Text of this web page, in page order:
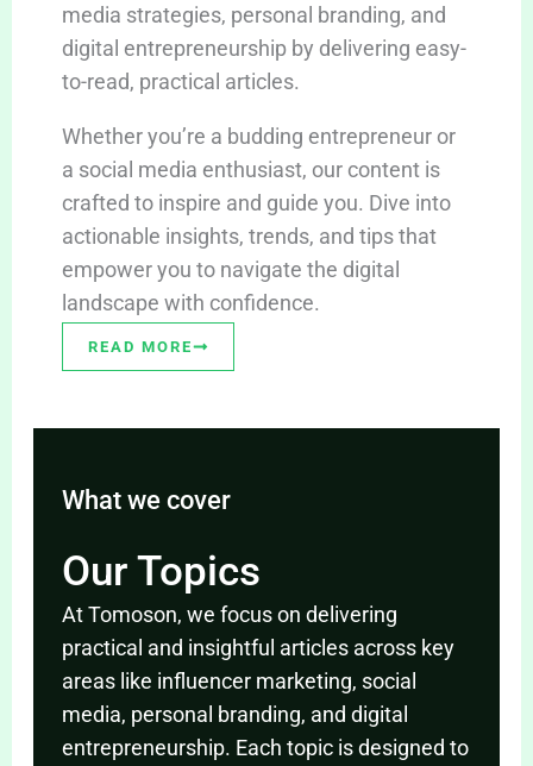
media strategies, personal branding, and
digital entrepreneurship by delivering easy-
to-read, practical articles.
Whether you’re a budding entrepreneur or
a social media enthusiast, our content is
crafted to inspire and guide you. Dive into
actionable insights, trends, and tips that
empower you to navigate the digital
landscape with confidence.
READ MORE
What we cover
Our Topics
At Tomoson, we focus on delivering
practical and insightful articles across key
areas like influencer marketing, social
media, personal branding, and digital
entrepreneurship. Each topic is designed to